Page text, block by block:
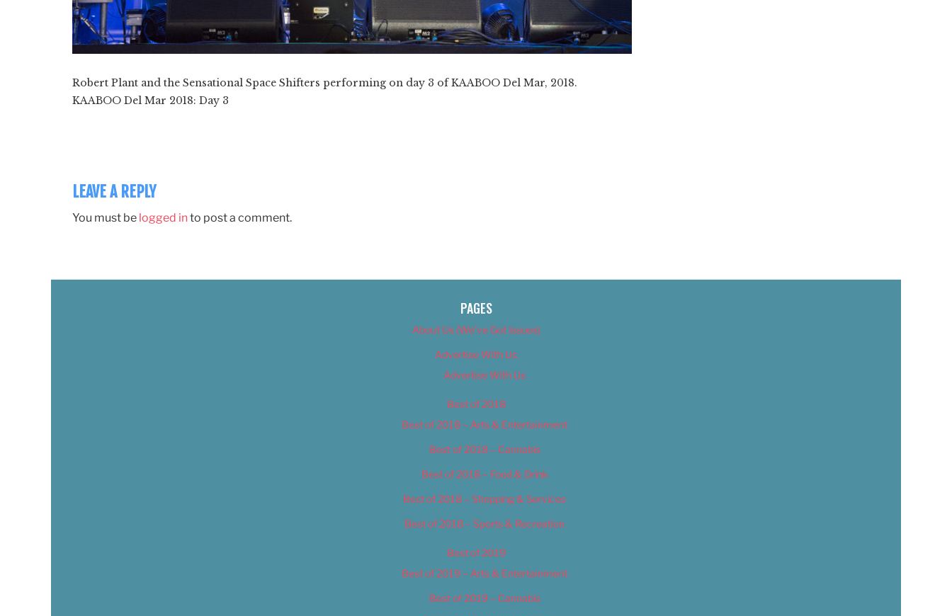
Robert Plant and the Sensational Space Shifters performing on day 3 of KAABOO Del Mar, 2018.
KAABOO Del Mar 2018: Day 3
LEAVE A REPLY
You must be logged into post a comment.
PAGES
About Us (We’ve Got Issues)
Advertise With Us
Advertise With Us
Best of 2018
Best of 2018 – Arts & Entertainment
Best of 2018 – Cannabis
Best of 2018 – Food & Drink
Best of 2018 – Shopping & Services
Best of 2018 – Sports & Recreation
Best of 2019
Best of 2019 – Arts & Entertainment
Best of 2019 – Cannabis